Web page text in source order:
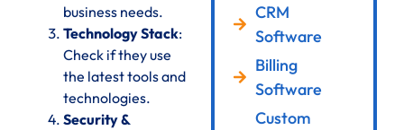
business needs.
Technology Stack:
Check if they use
the latest tools and
technologies.
Security &
CRM
Software
Billing
Software
Custom